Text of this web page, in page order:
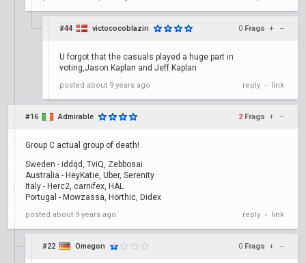
#44 victococoblazin 0 Frags + –
U forgot that the casuals played a huge part in
voting,Jason Kaplan and Jeff Kaplan
posted about 9 years ago reply • link
#16 Admirable 2 Frags + –
Group C actual group of death!
Sweden - iddqd, TviQ, Zebbosai
Australia - HeyKatie, Uber, Serenity
Italy - Herc2, carnifex, HAL
Portugal - Mowzassa, Horthic, Didex
posted about 9 years ago reply • link
#22 Omegon 0 Frags + –